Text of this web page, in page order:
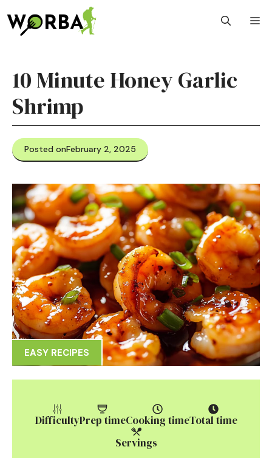
to
content
10 Minute Honey Garlic
Shrimp
Posted onFebruary 2, 2025
EASY RECIPES
DifficultyPrep timeCooking timeTotal time
Servings